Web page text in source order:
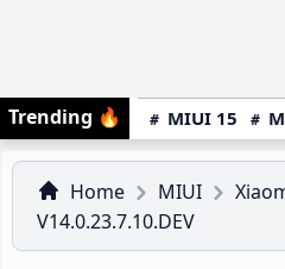
Trending 🔥 MIUI 15
Home MIUI
V14.0.23.7.10.DEV